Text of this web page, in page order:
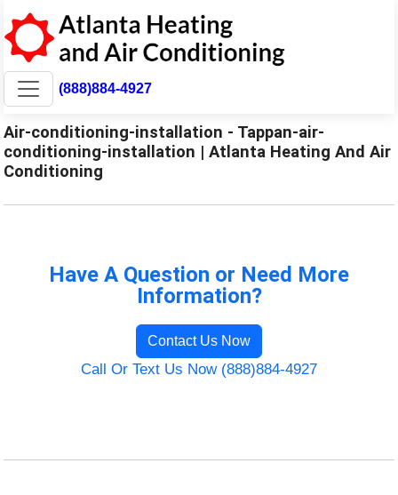
(888)884-4927
Air-conditioning-installation - Tappan-air-
conditioning-installation | Atlanta Heating And Air
Conditioning
Have A Question or Need More
Information?
Contact Us Now
Call Or Text Us Now (888)884-4927